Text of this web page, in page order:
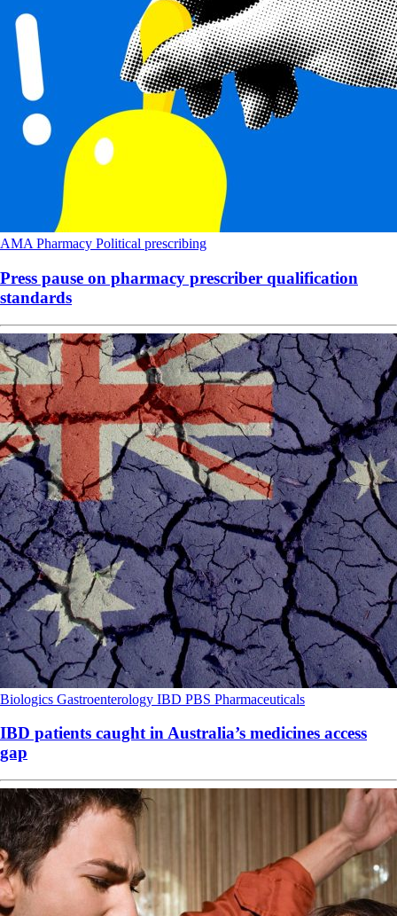
AMA Pharmacy Political prescribing
Press pause on pharmacy prescriber qualification
standards
Biologics Gastroenterology IBD PBS Pharmaceuticals
IBD patients caught in Australia’s medicines access
gap